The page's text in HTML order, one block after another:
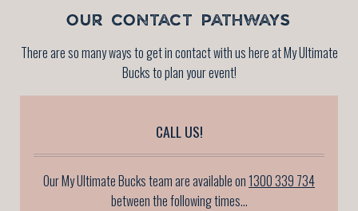
OUR CONTACT PATHWAYS
There are so many ways to get in contact with us here at My Ultimate
Bucks to plan your event!
CALL US!
Our My Ultimate Bucks team are available on 1300 339 734
between the following times...